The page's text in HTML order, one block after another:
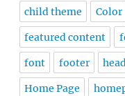
child theme Color
featured content
font footer
Home Page